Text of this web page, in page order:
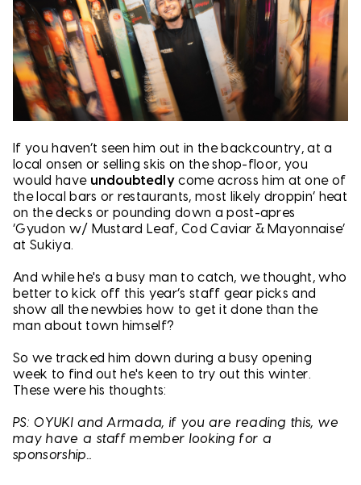
If you haven’t seen him out in the backcountry, at a
local onsen or selling skis on the shop-floor, you
would have undoubtedly come across him at one of
the local bars or restaurants, most likely droppin’ heat
on the decks or pounding down a post-apres
‘Gyudon w/ Mustard Leaf, Cod Caviar & Mayonnaise’
at Sukiya.
And while he's a busy man to catch, we thought, who
better to kick off this year’s staff gear picks and
show all the newbies how to get it done than the
man about town himself?
So we tracked him down during a busy opening
week to find out he's keen to try out this winter.
These were his thoughts:
PS: OYUKI and Armada, if you are reading this, we
may have a staff member looking for a
sponsorship...